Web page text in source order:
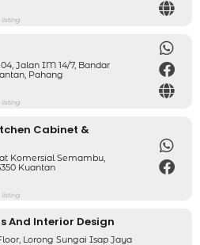
listing
Jalan IM 14/7, Bandar
Pahang
listing
Cabinet &
Komersial Semambu,
Kuantan
listing
And Interior Design
Lorong Sungai Isap Jaya